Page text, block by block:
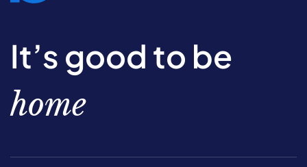
It’s good to be
home